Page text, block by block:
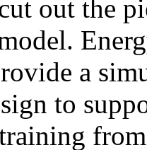
out the
a
to